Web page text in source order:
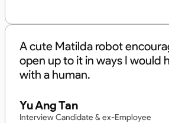
A cute Matilda robot
open up to it in ways I would
with a human.
Yu Ang Tan
Interview Candidate & ex-Employee